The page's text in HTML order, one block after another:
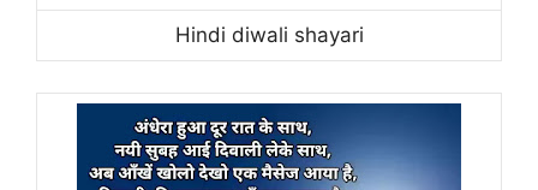
Hindi diwali shayari